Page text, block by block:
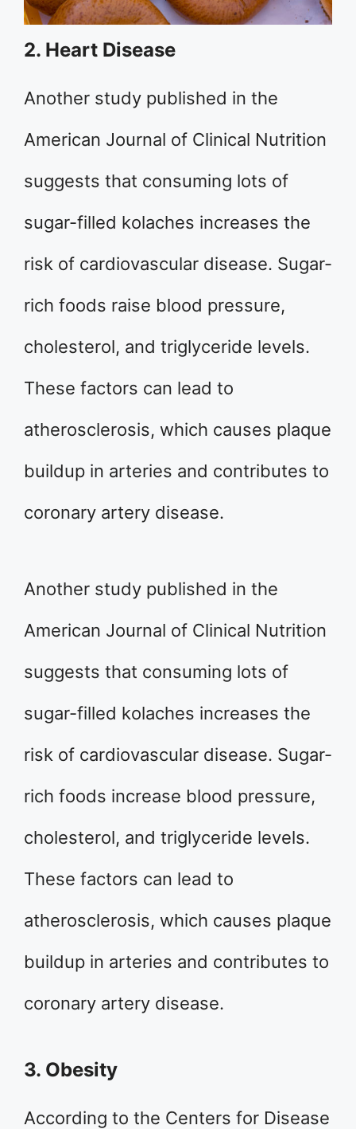
2. Heart Disease
Another study published in the
American Journal of Clinical Nutrition
suggests that consuming lots of
sugar-filled kolaches increases the
risk of cardiovascular disease. Sugar-
rich foods raise blood pressure,
cholesterol, and triglyceride levels.
These factors can lead to
atherosclerosis, which causes plaque
buildup in arteries and contributes to
coronary artery disease.
Another study published in the
American Journal of Clinical Nutrition
suggests that consuming lots of
sugar-filled kolaches increases the
risk of cardiovascular disease. Sugar-
rich foods increase blood pressure,
cholesterol, and triglyceride levels.
These factors can lead to
atherosclerosis, which causes plaque
buildup in arteries and contributes to
coronary artery disease.
3. Obesity
According to the Centers for Disease